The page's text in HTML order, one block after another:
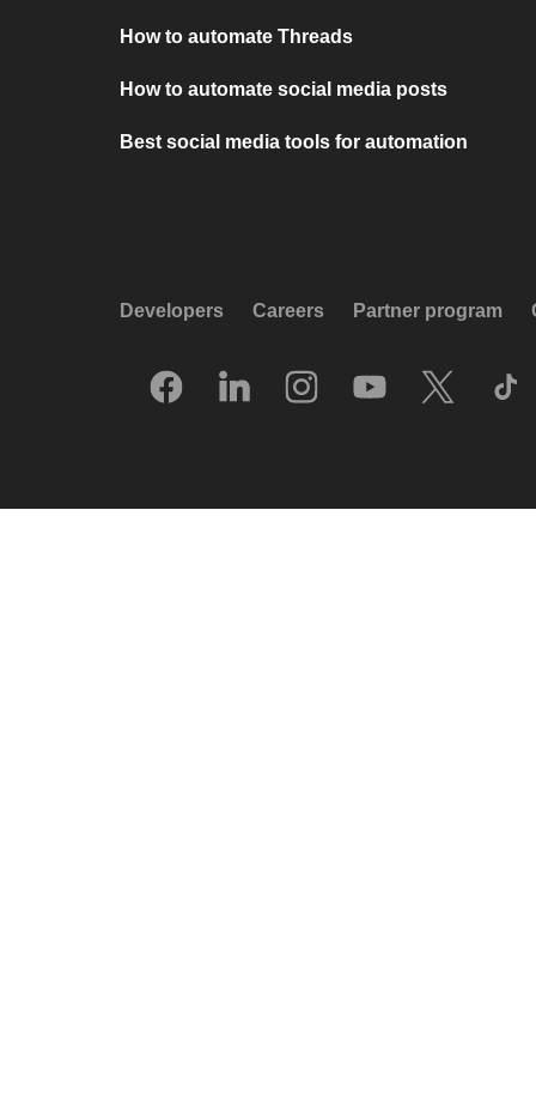
How to automate Threads
How to automate social media posts
Best social media tools for automation
Developers Careers Partner program